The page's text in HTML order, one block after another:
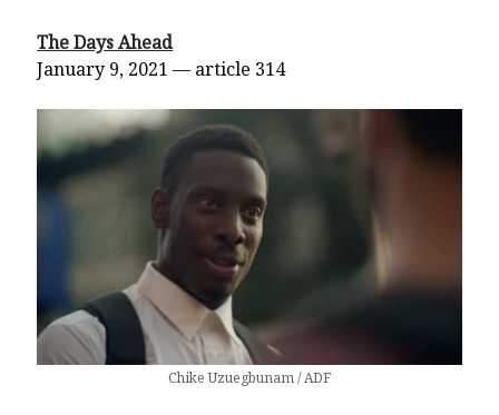
The Days Ahead
January 9, 2021 — article 314
Chike Uzuegbunam / ADF